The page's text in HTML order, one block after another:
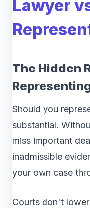
Lawyer
The Hidden
Should you
substantial.
miss important
inadmissible
your own case
Courts don't